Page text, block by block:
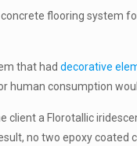
flooring system
that haddecorative
human consumption
client a Florotallic
no two epoxy